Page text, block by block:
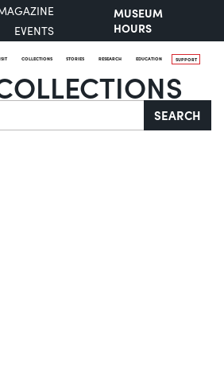
EVENTS
MUSEUM
HOURS
COLLECTIONS STORIES RESEARCH EDUCATION SUPPORT
SEARCH